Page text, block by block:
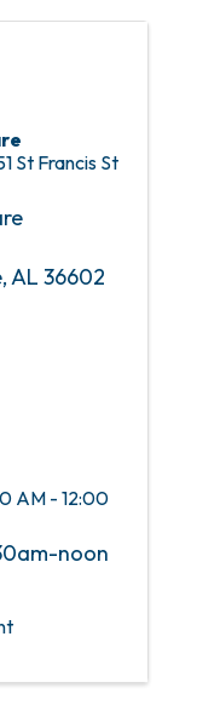
St Francis St
AL 36602
AM - 12:00
noon